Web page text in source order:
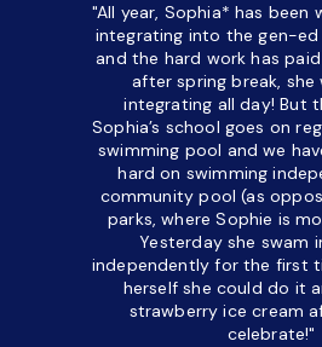
"All year, Sophia* has been
integrating into the gen-
and the hard work has
after spring break, she
integrating all day!But
Sophia’s school goes on
swimming pool and we
hard on swimming
community pool (as
parks, where Sophie is
Yesterday she swam
independently for the first
herself she could do it
strawberry ice cream
celebrate!"